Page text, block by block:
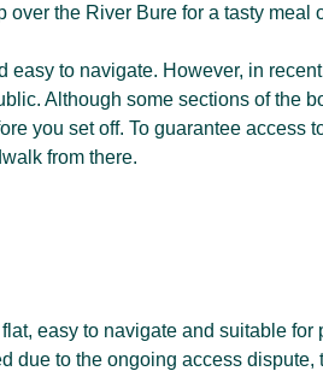
over the River Bure for a tasty meal
easy to navigate. However, in
Although some sections of the
you set off. To guarantee access
from there.
easy to navigate and suitable
due to the ongoing access dispute,